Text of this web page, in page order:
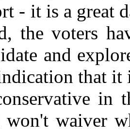
- it is a great
the voters
and
that it
won't waiver